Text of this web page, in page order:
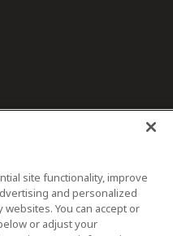
site functionality, improve
and personalized
You can accept or
or adjust your